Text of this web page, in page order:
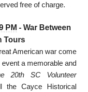
free of charge.
PM - War Between
Tours
American war come
a memorable and
20th SC Volunteer
the Cayce Historical